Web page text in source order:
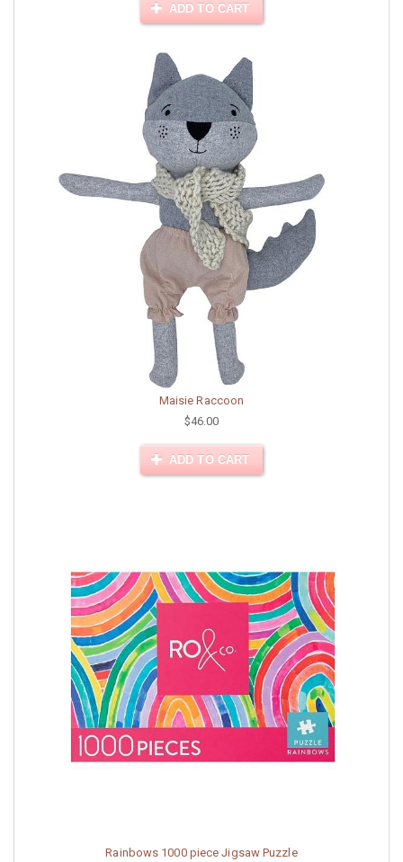
ADD TO CART
Maisie Raccoon
$46.00
ADD TO CART
Rainbows 1000 piece Jigsaw Puzzle